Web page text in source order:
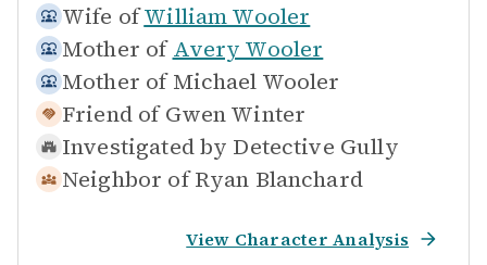
Wife ofWilliam Wooler
Mother of Avery Wooler
Mother of Michael Wooler
Friend of Gwen Winter
Investigated by Detective Gully
Neighbor of Ryan Blanchard
View Character Analysis